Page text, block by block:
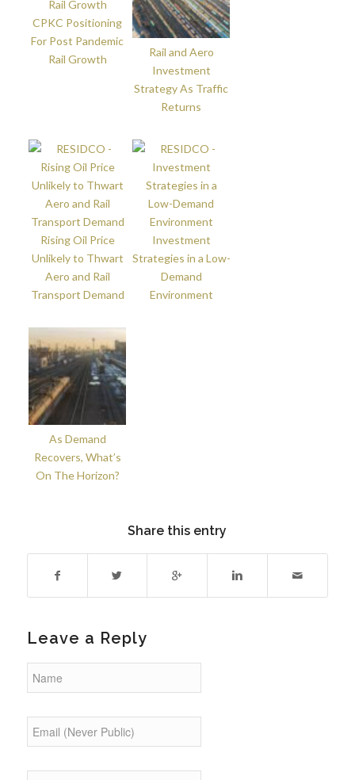
CPKC Positioning
For Post Pandemic
Rail Growth
Rail and Aero
Investment
Strategy As Traffic
Returns
Rising Oil Price
Unlikely to Thwart
Aero and Rail
Transport Demand
Investment
Strategies in a Low-
Demand
Environment
As Demand
Recovers, What’s
On The Horizon?
Share this entry
Leave a Reply